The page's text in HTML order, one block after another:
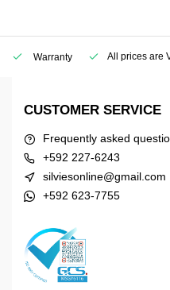
Warranty All prices are
CUSTOMER SERVICE
Frequently asked
+592 227-6243
silviesonline@gmail.com
+592 623-7755